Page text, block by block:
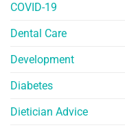
COVID-19
Dental Care
Development
Diabetes
Dietician Advice